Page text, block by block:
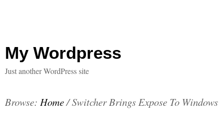
My Wordpress
Just another WordPress site
Browse: Home/Switcher Brings Expose To Windows